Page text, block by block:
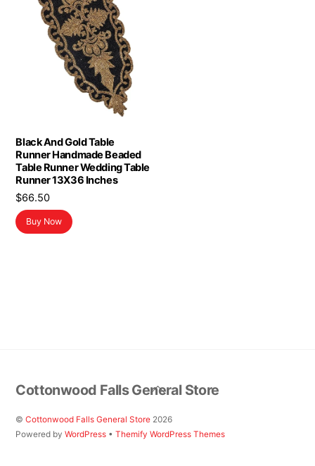
Black And Gold Table
Runner Handmade Beaded
Table Runner Wedding Table
Runner 13X36 Inches
$66.50
Buy Now
Back
To
Top
Cottonwood Falls General Store
©Cottonwood Falls General Store 2026
Powered byWordPress •Themify WordPress Themes